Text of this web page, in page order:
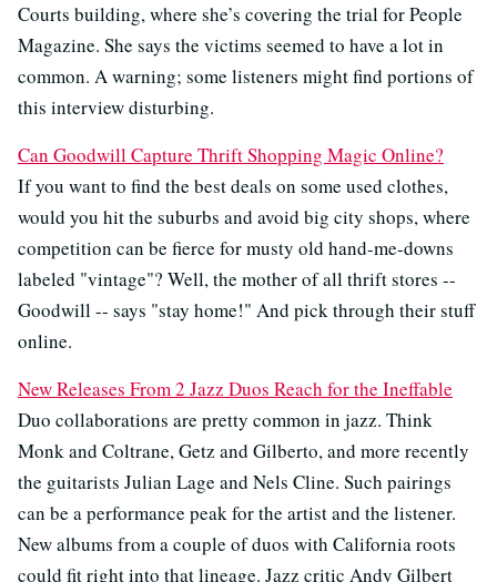
Courts building, where she’s covering the trial for People
Magazine. She says the victims seemed to have a lot in
common. A warning; some listeners might find portions of
this interview disturbing.
Can Goodwill Capture Thrift Shopping Magic Online?
If you want to find the best deals on some used clothes,
would you hit the suburbs and avoid big city shops, where
competition can be fierce for musty old hand-me-downs
labeled "vintage"? Well, the mother of all thrift stores --
Goodwill -- says "stay home!" And pick through their stuff
online.
New Releases From 2 Jazz Duos Reach for the Ineffable
Duo collaborations are pretty common in jazz. Think
Monk and Coltrane, Getz and Gilberto, and more recently
the guitarists Julian Lage and Nels Cline. Such pairings
can be a performance peak for the artist and the listener.
New albums from a couple of duos with California roots
could fit right into that lineage. Jazz critic Andy Gilbert